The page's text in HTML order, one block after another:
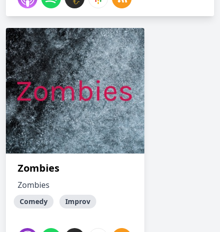
Zombies
Zombies
Comedy Improv